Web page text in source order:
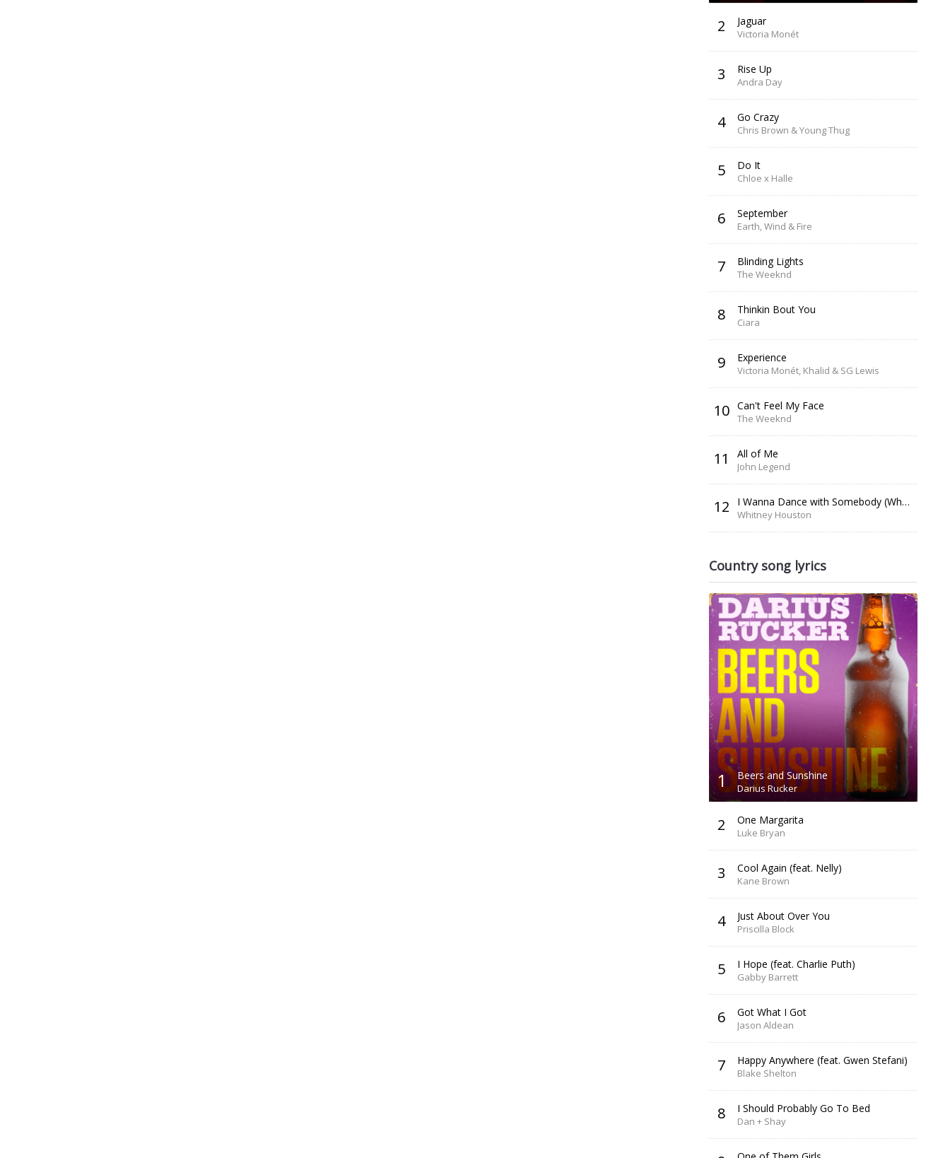
2 Jaguar
Victoria Monét
3 Rise Up
Andra Day
4 Go Crazy
Chris Brown & Young Thug
5 Do It
Chloe x Halle
6 September
Earth, Wind & Fire
7 Blinding Lights
The Weeknd
8 Thinkin Bout You
Ciara
9 Experience
Victoria Monét, Khalid & SG Lewis
10 Can't Feel My Face
The Weeknd
11 All of Me
John Legend
12 I Wanna Dance with Somebody (Who Loves Me)
Whitney Houston
Country song lyrics
1 Beers and Sunshine
Darius Rucker
2 One Margarita
Luke Bryan
3 Cool Again (feat. Nelly)
Kane Brown
4 Just About Over You
Priscilla Block
5 I Hope (feat. Charlie Puth)
Gabby Barrett
6 Got What I Got
Jason Aldean
7 Happy Anywhere (feat. Gwen Stefani)
Blake Shelton
8 I Should Probably Go To Bed
Dan + Shay